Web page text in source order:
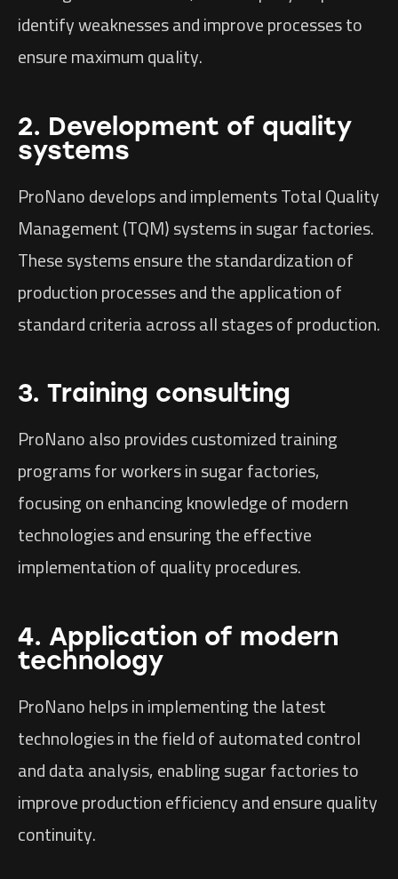
identify weaknesses and improve processes to
ensure maximum quality.
2. Development of quality
systems
ProNano develops and implements Total Quality
Management (TQM) systems in sugar factories.
These systems ensure the standardization of
production processes and the application of
standard criteria across all stages of production.
3. Training consulting
ProNano also provides customized training
programs for workers in sugar factories,
focusing on enhancing knowledge of modern
technologies and ensuring the effective
implementation of quality procedures.
4. Application of modern
technology
ProNano helps in implementing the latest
technologies in the field of automated control
and data analysis, enabling sugar factories to
improve production efficiency and ensure quality
continuity.